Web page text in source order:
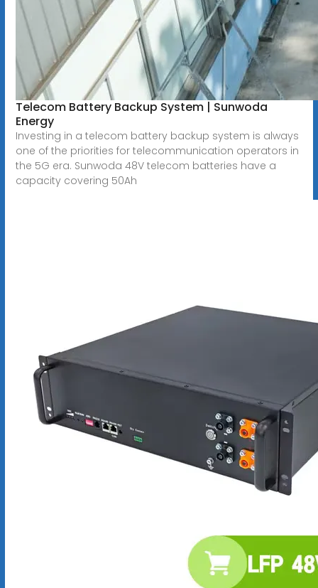
Telecom Battery Backup System | Sunwoda
Energy
Investing in a telecom battery backup system is always
one of the priorities for telecommunication operators in
the 5G era. Sunwoda 48V telecom batteries have a
capacity covering 50Ah